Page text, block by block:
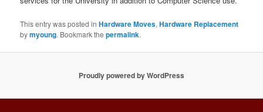
This entry was posted inHardware Moves,Hardware Replacement
bymyoung. Bookmark thepermalink.
Proudly powered by WordPress